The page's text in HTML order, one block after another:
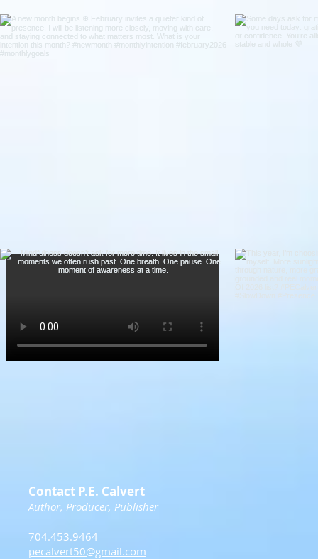
Contact P.E. Calvert
Author, Producer, Publisher
704.453.9464
pecalvert50@gmail.com